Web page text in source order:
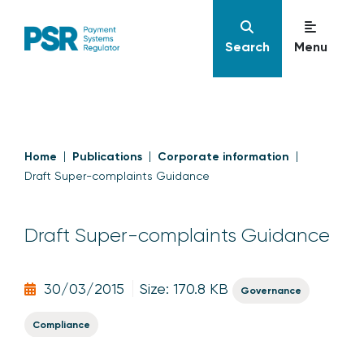
Search Menu
Home Publications Corporate information
Draft Super-complaints Guidance
Draft Super-complaints Guidance
30/03/2015 Size: 170.8 KB Governance
Compliance